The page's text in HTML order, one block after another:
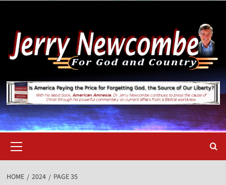
content
Menu
HOME 2024 PAGE 35